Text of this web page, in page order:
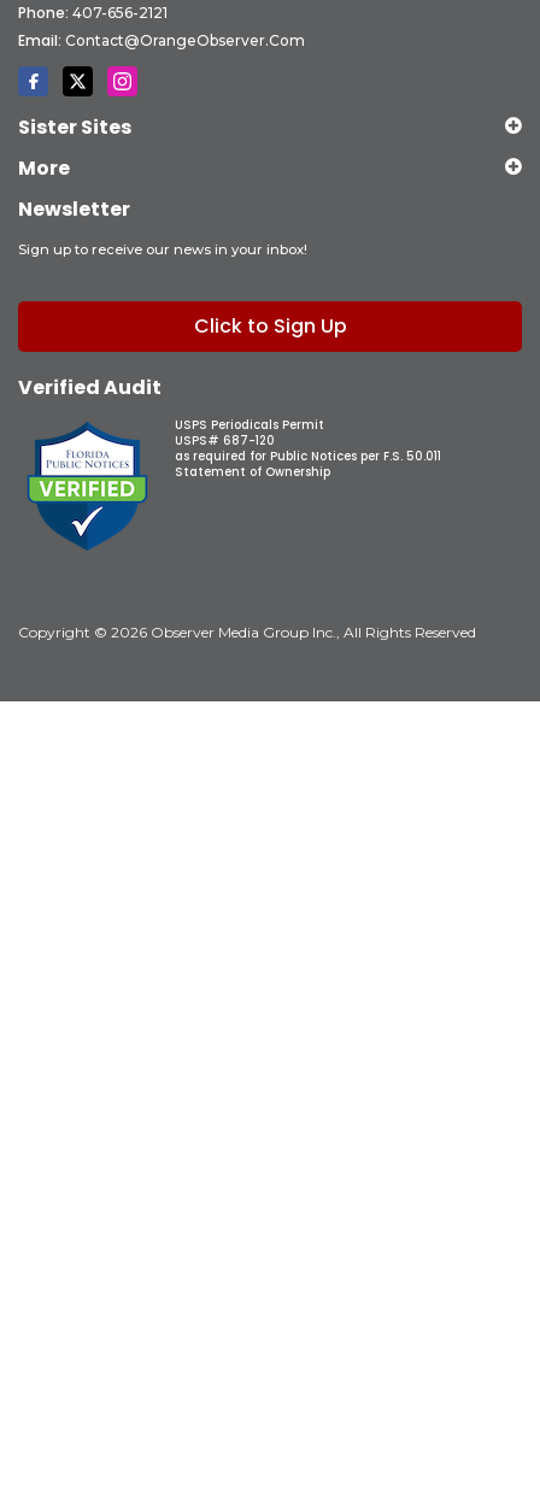
Phone: 407-656-2121
Email: Contact@OrangeObserver.com
Sister Sites
More
Newsletter
Sign up to receive our news in your inbox!
Click to Sign Up
Verified Audit
USPS Periodicals Permit
USPS# 687-120
as required for Public Notices per F.S. 50.011
Statement of Ownership
Copyright © 2026 Observer Media Group Inc., All Rights Reserved